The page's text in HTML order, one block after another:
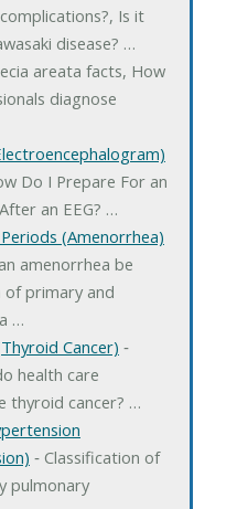
Is it
disease? …
areata facts, How
diagnose
Do I Prepare For an
an EEG? …
(Amenorrhea)
amenorrhea be
primary and
…
Cancer) ‐
health care
thyroid cancer? …
‐ Classification of
pulmonary